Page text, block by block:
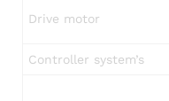
Drive motor
Controller system’s